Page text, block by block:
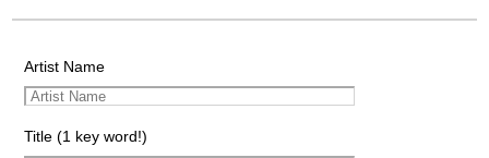
Artist Name
Title (1 key word!)